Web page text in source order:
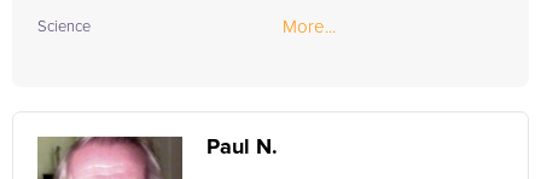
Science More...
Paul N.